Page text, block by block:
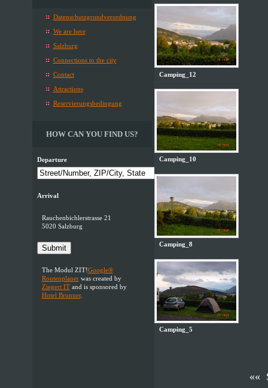
Datenschutzgrundverordnung
We are here
Salzburg
Connections to the city
Contact
Attractions
Reservierungsbedingung
HOW CAN YOU FIND US?
Departure
Arrival
Rauchenbichlerstrasse 21
5020 Salzburg
Submit
The Modul ZIT!Google®
Routenplanerwas created by
Ziegert ITand is sponsored by
Hotel Brunner.
Camping_12
Camping_10
Camping_8
Camping_5
««